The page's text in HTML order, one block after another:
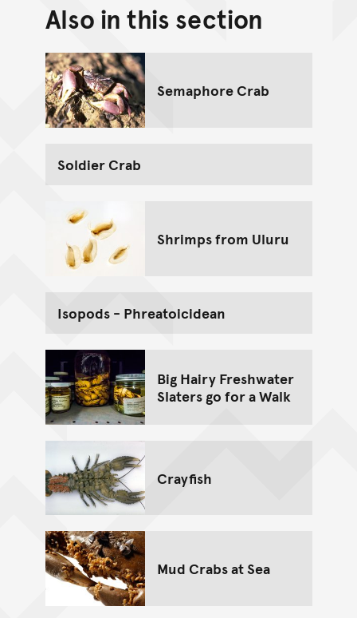
Back to top of main
Go back to top of page
Also in this section
Semaphore Crab
Soldier Crab
Shrimps from Uluru
Isopods - Phreatoicidean
Big Hairy Freshwater
Slaters go for a Walk
Crayfish
Mud Crabs at Sea